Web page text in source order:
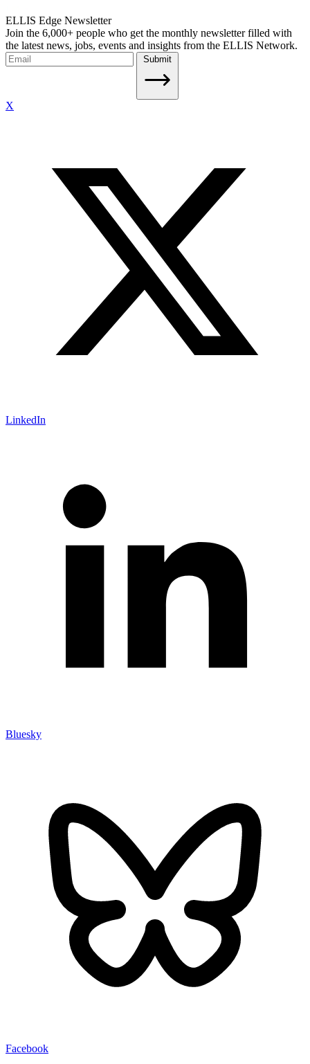
ELLIS Edge Newsletter
Join the 6,000+ people who get the monthly newsletter filled with
the latest news, jobs, events and insights from the ELLIS Network.
Submit
X
LinkedIn
Bluesky
Facebook